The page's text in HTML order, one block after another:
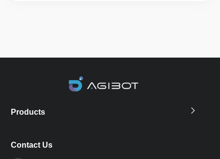
Products
Contact Us